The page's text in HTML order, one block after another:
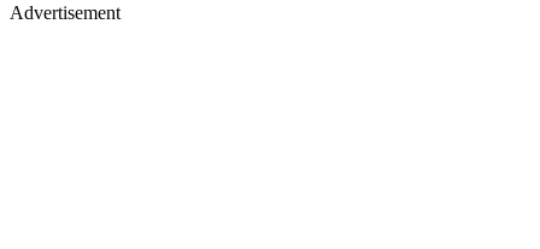
Advertisement